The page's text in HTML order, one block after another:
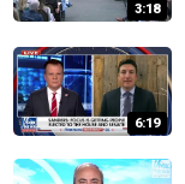
3:18
6:19